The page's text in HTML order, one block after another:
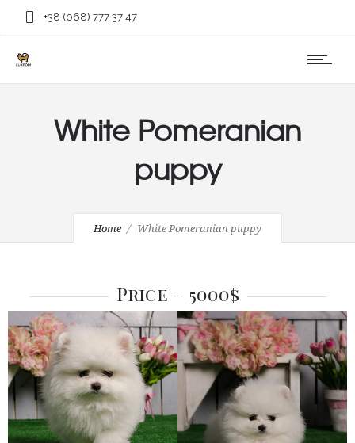
+38 (068) 777 37 47
White Pomeranian
puppy
Home White Pomeranian puppy
Price – 5000$